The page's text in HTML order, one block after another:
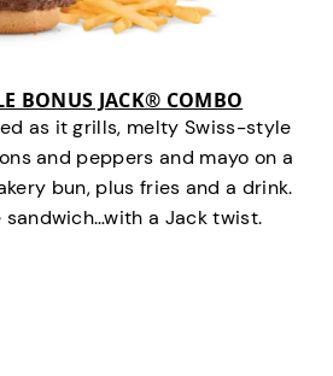
BONUS JACK® COMBO
as it grills, melty Swiss-style
and peppers and mayo on a
bun, plus fries and a drink.
sandwich…with a Jack twist.